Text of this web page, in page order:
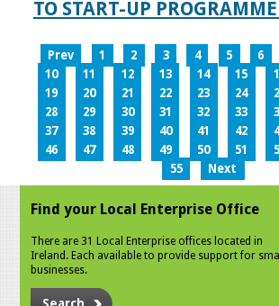
TO START-UP
Prev 1 2 3 4 5 6
10
11 12 13 14 15
19
20 21 22 23 24
28
29 30 31 32 33
37
38 39 40 41 42
46
47 48 49 50 51
55
Next
Find your Local Enterprise Office
There are 31 Local Enterprise offices located in
Ireland. Each available to provide support for small
businesses.